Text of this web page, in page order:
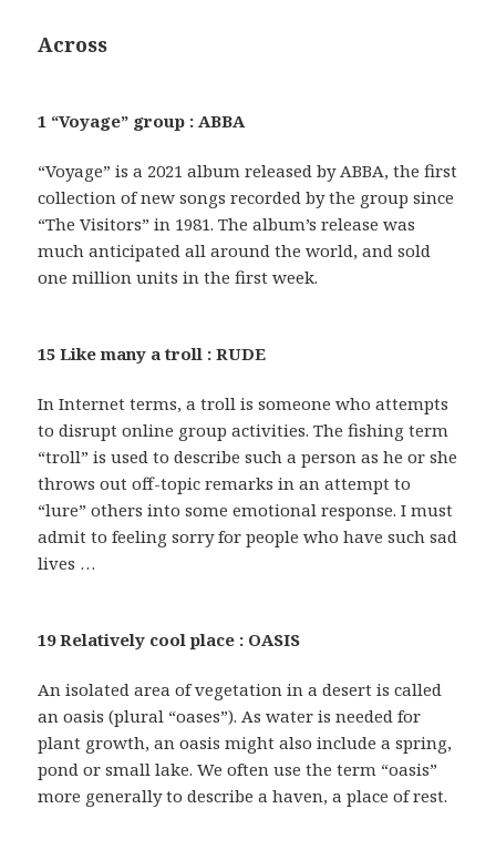
Across
1 “Voyage” group : ABBA
“Voyage” is a 2021 album released by ABBA, the first
collection of new songs recorded by the group since
“The Visitors” in 1981. The album’s release was
much anticipated all around the world, and sold
one million units in the first week.
15 Like many a troll : RUDE
In Internet terms, a troll is someone who attempts
to disrupt online group activities. The fishing term
“troll” is used to describe such a person as he or she
throws out off-topic remarks in an attempt to
“lure” others into some emotional response. I must
admit to feeling sorry for people who have such sad
lives …
19 Relatively cool place : OASIS
An isolated area of vegetation in a desert is called
an oasis (plural “oases”). As water is needed for
plant growth, an oasis might also include a spring,
pond or small lake. We often use the term “oasis”
more generally to describe a haven, a place of rest.